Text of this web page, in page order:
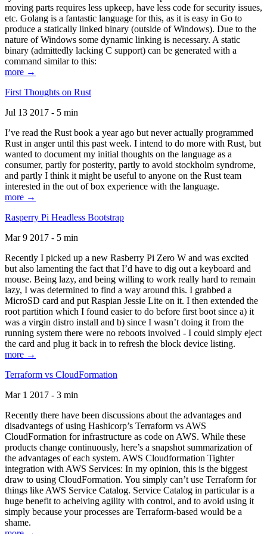
moving parts requires less upkeep, have less code for security issues,
etc. Golang is a fantastic language for this, as it is easy in Go to
produce a statically linked binary (outside of Windows). Due to the
nature of Windows some dynamic linking is necessary. A static
binary (admittedly lacking C support) can be generated with a
command similar to this:
more →
First Thoughts on Rust
Jul 13 2017 - 5 min
I’ve read the Rust book a year ago but never actually programmed
Rust in anger until this past week. I intend to do more with Rust, but
wanted to document my initial thoughts on the language as a
consumer, partly for posterity, partly to avoid stockholm syndrome,
and partly I think it might be useful to anyone on the Rust team
interested in the out of box experience with the language.
more →
Rasperry Pi Headless Bootstrap
Mar 9 2017 - 5 min
Recently I picked up a new Rasberry Pi Zero W and was excited
but also lamenting the fact that I’d have to dig out a keyboard and
mouse. Being lazy, and being willing to work really hard to remain
lazy, I was determined to find a way around this. I grabbed a
MicroSD card and put Raspian Jessie Lite on it. I then extended the
root partition which I found easier to do before first boot since a) it
was a virgin distro install and b) since I wasn’t doing it from the
running system there were no reboots involved - I could simply eject
the card and plug it back in to refresh the block device listing.
more →
Terraform vs CloudFormation
Mar 1 2017 - 3 min
Recently there have been discussions about the advantages and
disadvantegs of using Hashicorp’s Terraform vs AWS
CloudFormation for infrastructure as code on AWS. While these
products change continuously, here’s a snapshot summarization of
the advantages of each system. AWS Cloudformation Tighter
integration with AWS Services: In my opinion, this is the biggest
draw to using CloudFormation. You simply can’t use Terraform for
things like AWS Service Catalog. Service Catalog in particular is a
huge benefit to acheiving agility with control, and to avoid using it
simply because your processes are Terraform-based would be a
shame.